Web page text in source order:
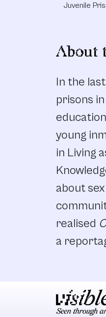
Juvenile
About
In the
prisons
young
in Living
about
realised
a